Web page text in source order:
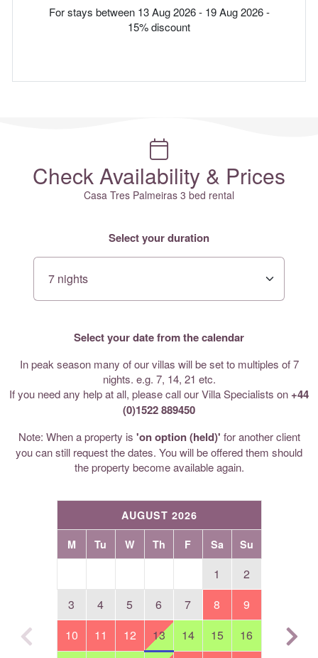
For stays between 13 Aug 2026 - 19 Aug 2026 -
15% discount
Check Availability & Prices
Casa Tres Palmeiras 3 bed rental
Select your duration
Select your date from the calendar
In peak season many of our villas will be set to multiples of 7
nights. e.g. 7, 14, 21 etc.
If you need any help at all, please call our Villa Specialists on +44
(0)1522 889450
Note: When a property is 'on option (held)' for another client
you can still request the dates. You will be offered them should
the property become available again.
AUGUST 2026
M Tu W Th F Sa Su
1
2
3
4 5 6 7 8
9
10
11 12 13 14 15 16